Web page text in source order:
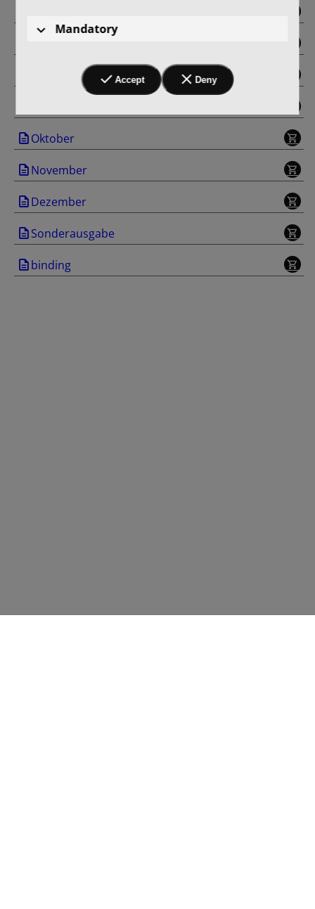
Oktober
November
Dezember
Sonderausgabe
binding
Mandatory
Accept Deny